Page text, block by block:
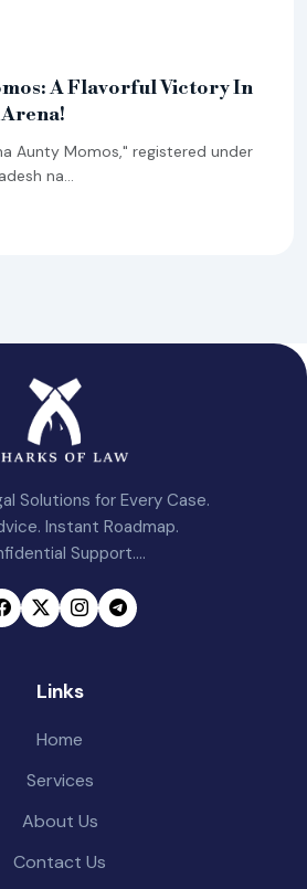
A Flavorful Victory In
Aunty Momos," registered under
na...
Solutions for Every Case.
Instant Roadmap.
Support....
Links
Home
Services
About Us
Contact Us